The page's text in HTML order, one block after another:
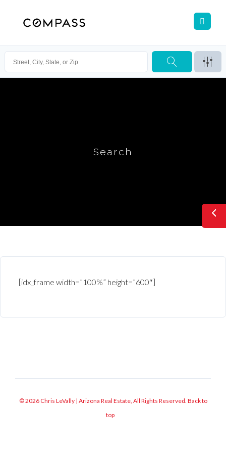
Search
[idx_frame width=”100%” height=”600″]
© 2026 Chris LeVally | Arizona Real Estate, All Rights Reserved. Back to
top